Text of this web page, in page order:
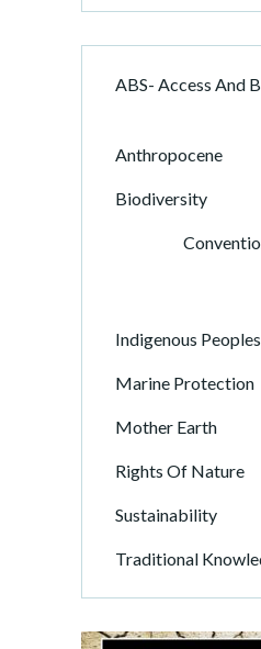
ABS- Access And
Anthropocene
Biodiversity
Indigenous Peoples
Marine Protection
Mother Earth
Rights Of Nature
Sustainability
Traditional